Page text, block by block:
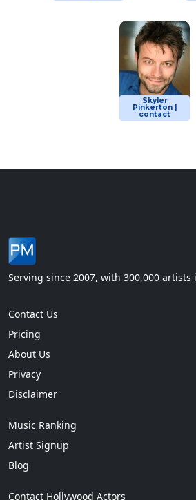
Skyler
Pinkerton |
contact
Serving since 2007, with 300,000 artists
Contact Us
Pricing
About Us
Privacy
Disclaimer
Music Ranking
Artist Signup
Blog
Contact Hollywood Actors